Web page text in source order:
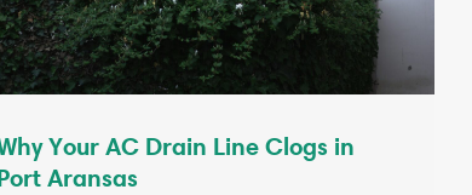
Your AC Drain Line Clogs in
Aransas